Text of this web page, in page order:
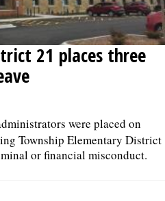
21 places three
were placed on
Township Elementary District
or financial misconduct.